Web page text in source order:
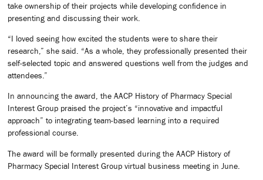
take ownership of their projects while developing confidence in
presenting and discussing their work.
“I loved seeing how excited the students were to share their
research,” she said. “As a whole, they professionally presented their
self-selected topic and answered questions well from the judges and
attendees.”
In announcing the award, the AACP History of Pharmacy Special
Interest Group praised the project’s “innovative and impactful
approach” to integrating team-based learning into a required
professional course.
The award will be formally presented during the AACP History of
Pharmacy Special Interest Group virtual business meeting in June.